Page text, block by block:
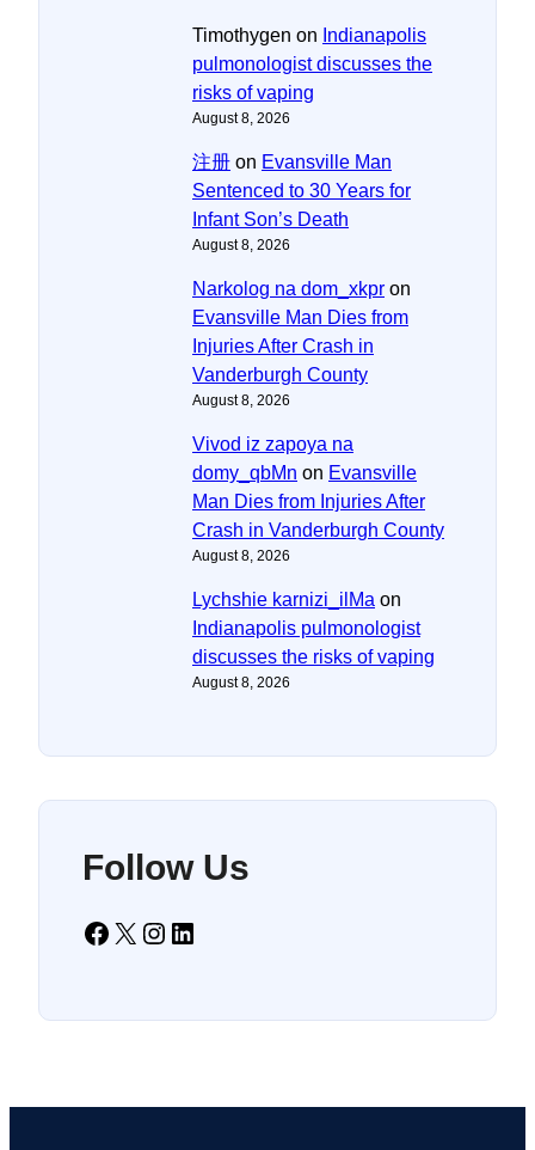
Timothygen on Indianapolis
pulmonologist discusses the
risks of vaping
August 8, 2026
注册 on Evansville Man
Sentenced to 30 Years for
Infant Son’s Death
August 8, 2026
Narkolog na dom_xkpr on
Evansville Man Dies from
Injuries After Crash in
Vanderburgh County
August 8, 2026
Vivod iz zapoya na
domy_qbMn on Evansville
Man Dies from Injuries After
Crash in Vanderburgh County
August 8, 2026
Lychshie karnizi_ilMa on
Indianapolis pulmonologist
discusses the risks of vaping
August 8, 2026
Follow Us
Facebook X Instagram LinkedIn